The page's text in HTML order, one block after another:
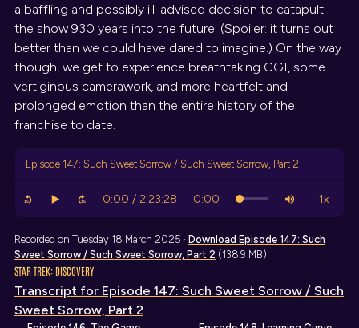
a baffling and possibly ill-advised decision to catapult
the show 930 years into the future. (Spoiler: it turns out
better than we could have dared to imagine.) On the way
though, we get to experience breathtaking CGI, some
vertiginous camerawork, and more heartfelt and
prolonged emotion than the entire history of the
franchise to date.
Episode 147: Such Sweet Sorrow / Such Sweet Sorrow, Part 2
Recorded on Tuesday 18 March 2025 · Download Episode 147: Such
Sweet Sorrow / Such Sweet Sorrow, Part 2 (138.9 MB)
STAR TREK: DISCOVERY
Transcript for Episode 147: Such Sweet Sorrow / Such
Sweet Sorrow, Part 2